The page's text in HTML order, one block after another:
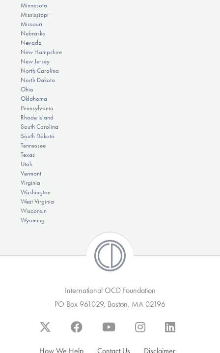
Minnesota
Mississippi
Missouri
Nebraska
Nevada
New Hampshire
New Jersey
North Carolina
North Dakota
Ohio
Oklahoma
Pennsylvania
Rhode Island
South Carolina
South Dakota
Tennessee
Texas
Utah
Vermont
Virginia
Washington
West Virginia
Wisconsin
Wyoming
International OCD Foundation
PO Box 961029, Boston, MA 02196
How We Help Contact Us Disclaimer